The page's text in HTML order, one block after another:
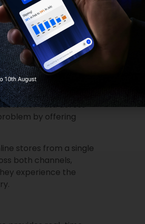
offer personalized
In addition, the
consistent, high-
brick-and-mortar
data across
by offering
stores from a single
both channels,
experience the